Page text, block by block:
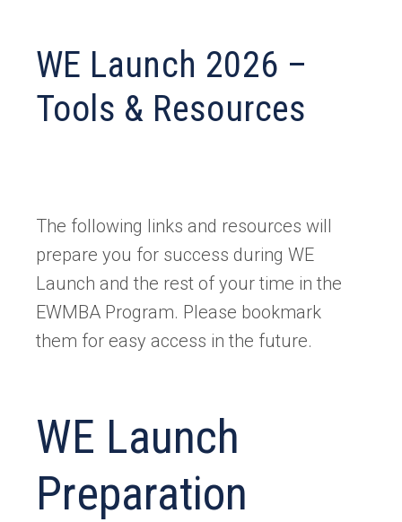
WE Launch 2026 –
Tools & Resources
The following links and resources will
prepare you for success during WE
Launch and the rest of your time in the
EWMBA Program. Please bookmark
them for easy access in the future.
WE Launch
Preparation